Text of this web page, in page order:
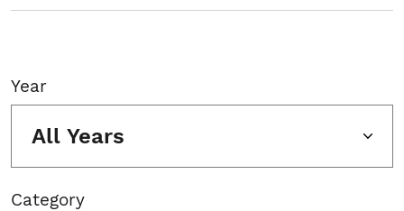
Year
All Years
Category